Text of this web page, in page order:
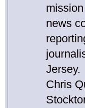
news
Jersey.
Chris